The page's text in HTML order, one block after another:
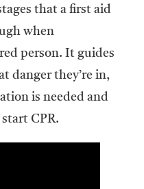
that a first aid
when
person. It guides
danger they’re in,
is needed and
CPR.